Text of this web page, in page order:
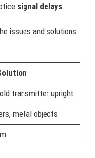
signal delays.
issues and solutions
transmitter upright
metal objects